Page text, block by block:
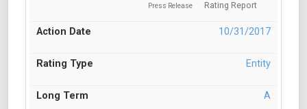
Press Release Rating Report
10/31/2017
Entity
A